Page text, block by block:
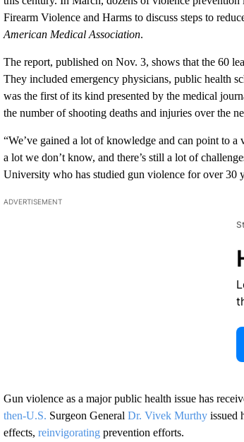
Firearm Violence and Harms to discuss steps to
American Medical Association.
The report, published on Nov. 3, shows that the 60
They included emergency physicians, public health
was the first of its kind presented by the medical
the number of shooting deaths and injuries over the
“We’ve gained a lot of knowledge and can point to
a lot we don’t know, and there’s still a lot of
University who has studied gun violence for over 30
ADVERTISEMENT
Gun violence as a major public health issue has
then-U.S. Surgeon General Dr. Vivek Murthyissued
effects, reinvigoratingprevention efforts.